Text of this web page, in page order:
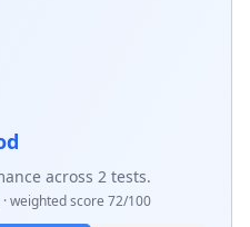
across 2 tests.
weighted score 72/100